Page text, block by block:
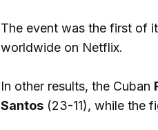
The event was the first of
worldwide on Netflix.
In other results, the Cuban
Santos(23-11), while the